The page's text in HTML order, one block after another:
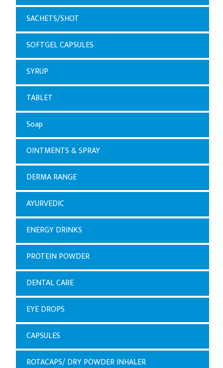
SACHETS/SHOT
SOFTGEL CAPSULES
SYRUP
TABLET
Soap
OINTMENTS & SPRAY
DERMA RANGE
AYURVEDIC
ENERGY DRINKS
PROTEIN POWDER
DENTAL CARE
EYE DROPS
CAPSULES
ROTACAPS/ DRY POWDER INHALER